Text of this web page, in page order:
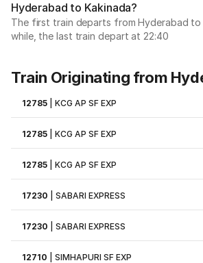
Hyderabad to Kakinada?
The first train departs from Hyderabad to
while, the last train depart at 22:40
Train Originating from
12785 |KCG AP SF EXP
12785 |KCG AP SF EXP
12785 |KCG AP SF EXP
17230 |SABARI EXPRESS
17230 |SABARI EXPRESS
12710 |SIMHAPURI SF EXP